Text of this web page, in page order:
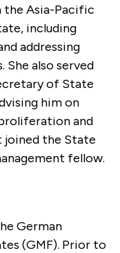
Asia-Pacific
including
addressing
She also served
of State
him on
and
joined the State
fellow.
German
(GMF). Prior to